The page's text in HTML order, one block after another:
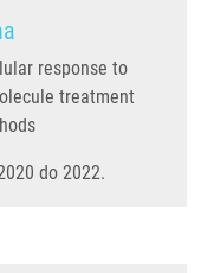
response to
treatment
do 2022.